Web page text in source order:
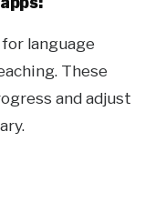
language
These
and adjust